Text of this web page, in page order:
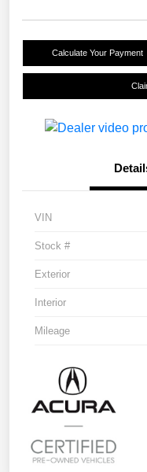
Calculate Your Payment
VIN
Stock #
Exterior
Interior
Mileage